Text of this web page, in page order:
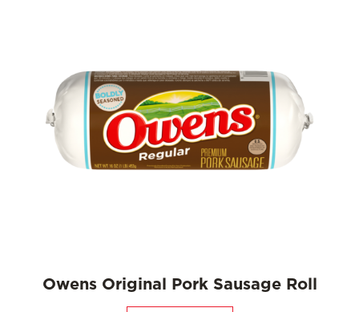
Owens Original Pork Sausage Roll